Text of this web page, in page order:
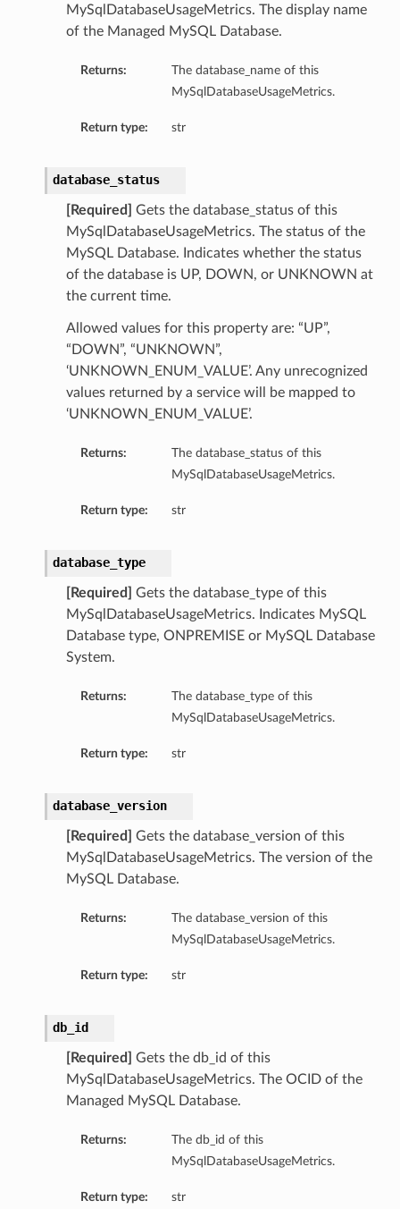
MySqlDatabaseUsageMetrics. The display name
of the Managed MySQL Database.
Returns:
The database_name of this
MySqlDatabaseUsageMetrics.
Return type: str
database_status
[Required]
Gets the database_status of this
MySqlDatabaseUsageMetrics. The status of the
MySQL Database. Indicates whether the status
of the database is UP, DOWN, or UNKNOWN at
the current time.
Allowed values for this property are: “UP”,
“DOWN”, “UNKNOWN”,
‘UNKNOWN_ENUM_VALUE’. Any unrecognized
values returned by a service will be mapped to
‘UNKNOWN_ENUM_VALUE’.
Returns:
The database_status of this
MySqlDatabaseUsageMetrics.
Return type: str
database_type
[Required]
Gets the database_type of this
MySqlDatabaseUsageMetrics. Indicates MySQL
Database type, ONPREMISE or MySQL Database
System.
Returns:
The database_type of this
MySqlDatabaseUsageMetrics.
Return type: str
database_version
[Required]
Gets the database_version of this
MySqlDatabaseUsageMetrics. The version of the
MySQL Database.
Returns:
The database_version of this
MySqlDatabaseUsageMetrics.
Return type: str
db_id
[Required]
Gets the db_id of this
MySqlDatabaseUsageMetrics. The OCID of the
Managed MySQL Database.
Returns:
The db_id of this
MySqlDatabaseUsageMetrics.
Return type: str